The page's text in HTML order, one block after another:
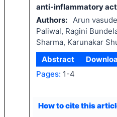
anti-inflammatory
Authors: Arun
Paliwal, Ragini
Sharma, Karunakar
Abstract
Pages: 1-4
How to cite this